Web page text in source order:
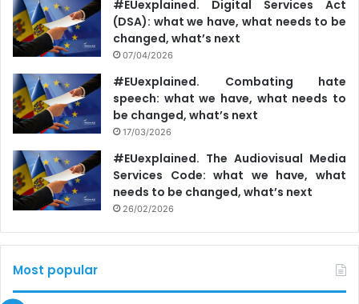
#EUexplained. Digital Services Act
(DSA): what we have, what needs to be
changed, what’s next
07/04/2026
#EUexplained. Combating hate
speech: what we have, what needs to
be changed, what’s next
17/03/2026
#EUexplained. The Audiovisual Media
Services Code: what we have, what
needs to be changed, what’s next
26/02/2026
Most popular